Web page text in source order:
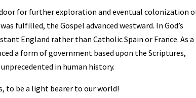
door for further exploration and eventual colonization
fulfilled, the Gospel advanced westward. In God’s
England rather than Catholic Spain or France. As a
a form of government based upon the Scriptures,
in human history.
to be a light bearer to our world!